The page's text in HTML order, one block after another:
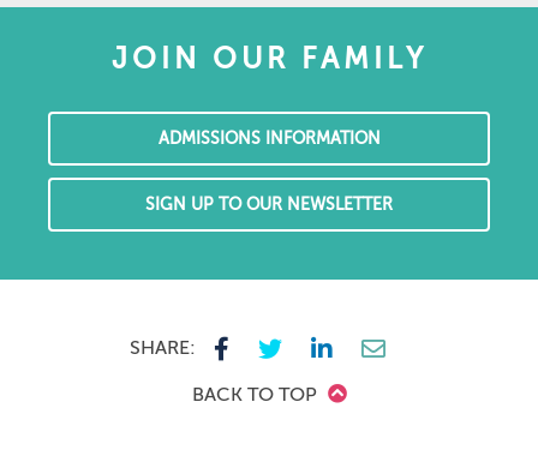
JOIN OUR FAMILY
ADMISSIONS INFORMATION
SIGN UP TO OUR NEWSLETTER
SHARE:
BACK TO TOP